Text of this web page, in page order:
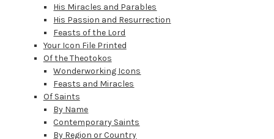
His Miracles and Parables
His Passion and Resurrection
Feasts of the Lord
Your Icon File Printed
Of the Theotokos
Wonderworking Icons
Feasts and Miracles
Of Saints
By Name
Contemporary Saints
By Region or Country